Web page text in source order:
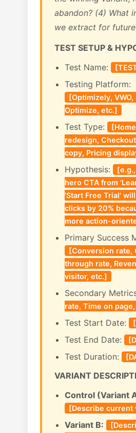
abandon? (4) What
we extract for
TEST SETUP &
Test Name:
Testing Platform:
[Optimizely, VWO,
Optimize, etc.]
Test Type:
redesign,
copy, Pricing
Hypothesis:
hero CTA from
'Start Free Trial'
clicks by 20%
more action-
Primary Success
[Conversion rate,
through rate,
visitor, etc.]
Secondary
rate, Time on page,
Test Start Date:
Test End Date:
Test Duration:
VARIANT
Control (Variant
[Describe current
Variant B: